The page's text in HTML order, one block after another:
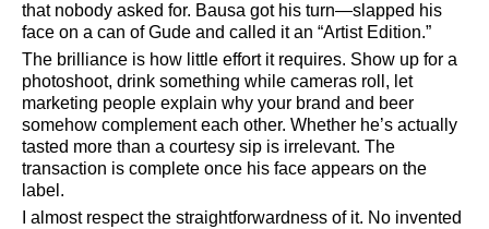
that nobody asked for. Bausa got his turn—slapped his
face on a can of Gude and called it an Artist Edition.
The brilliance is how little effort it requires. Show up for a
photoshoot, drink something while cameras roll, let
marketing people explain why your brand and beer
somehow complement each other. Whether he’s actually
tasted more than a courtesy sip is irrelevant. The
transaction is complete once his face appears on the
label.
I almost respect the straightforwardness of it. No invented